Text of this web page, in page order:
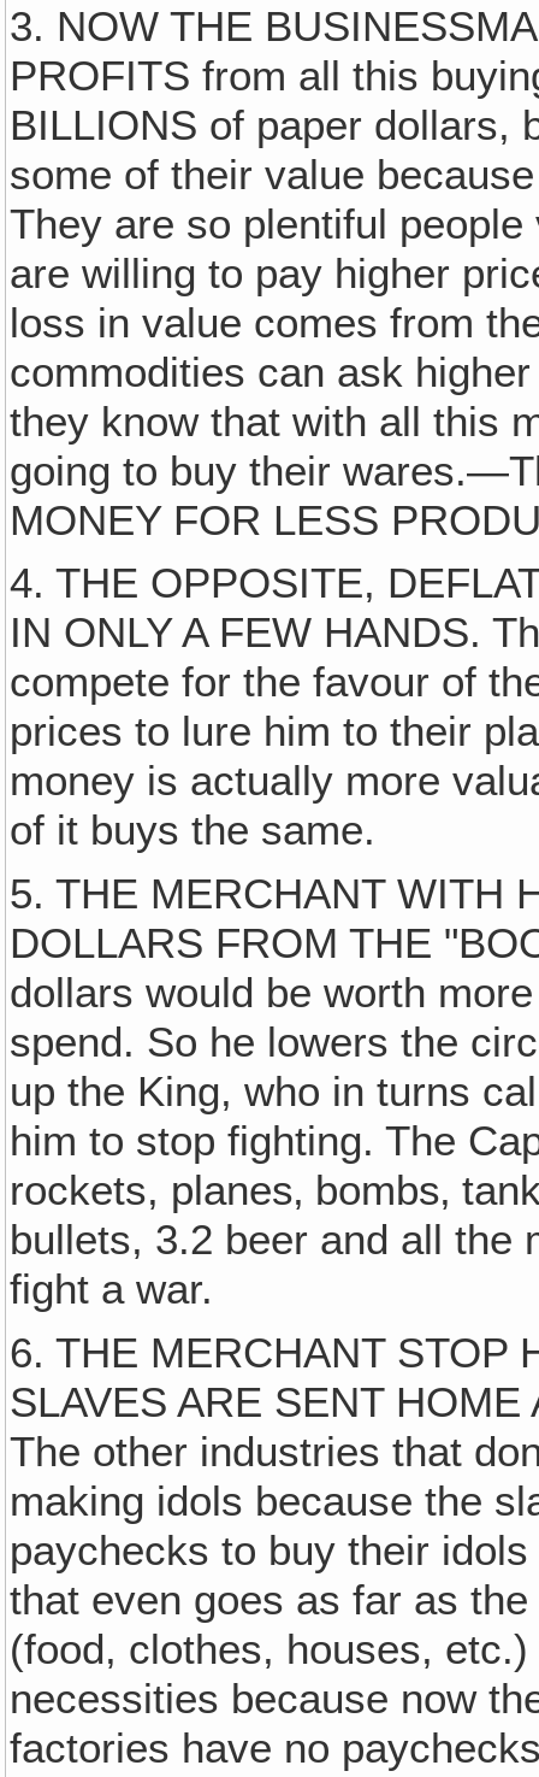
3. NOW THE
PROFITS from all this
BILLIONS of paper dollars,
some of their value
They are so plentiful
are willing to pay higher
loss in value comes from
commodities can ask
they know that with all this
going to buy their
MONEY FOR LESS
4. THE OPPOSITE,
IN ONLY A FEW HANDS.
compete for the favour of
prices to lure him to their
money is actually more
of it buys the same.
5. THE MERCHANT WITH
DOLLARS FROM THE
dollars would be worth
spend. So he lowers the
up the King, who in turns
him to stop fighting. The
rockets, planes‚ bombs‚
bullets, 3.2 beer and all the
fight a war.
6. THE MERCHANT STOP
SLAVES ARE SENT HOME
The other industries that
making idols because the
paychecks to buy their
that even goes as far as
(food, clothes, houses,
necessities because now
factories have no